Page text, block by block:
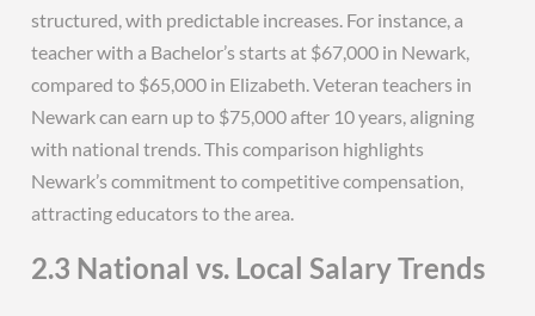
structured, with predictable increases. For instance, a
teacher with a Bachelor’s starts at $67,000 in Newark,
compared to $65,000 in Elizabeth. Veteran teachers in
Newark can earn up to $75,000 after 10 years, aligning
with national trends. This comparison highlights
Newark’s commitment to competitive compensation,
attracting educators to the area.
2.3 National vs. Local Salary Trends